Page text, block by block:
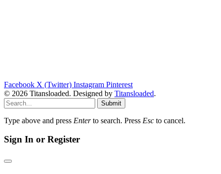
Facebook X (Twitter) Instagram Pinterest
© 2026 Titansloaded. Designed by Titansloaded.
Submit
Type above and press Enterto search. Press Esc to cancel.
Sign In or Register